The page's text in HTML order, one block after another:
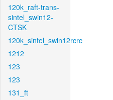
120k_raft-trans-
sintel_swin12-
CTSK
120k_sintel_swin12rcrc
1212
123
123
131_ft